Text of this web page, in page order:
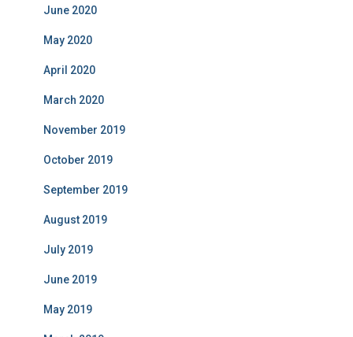
June 2020
May 2020
April 2020
March 2020
November 2019
October 2019
September 2019
August 2019
July 2019
June 2019
May 2019